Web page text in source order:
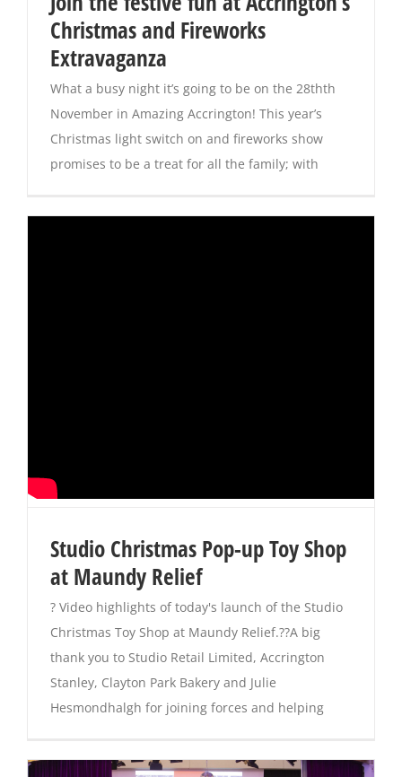
Magazines
Christmas and Fireworks
Extravaganza
What a busy night it’s going to be on the 28thth
November in Amazing Accrington! This year’s
Christmas light switch on and fireworks show
promises to be a treat for all the family; with
Studio Christmas Pop-up Toy Shop
at Maundy Relief
? Video highlights of today's launch of the Studio
Christmas Toy Shop at Maundy Relief.??A big
thank you to Studio Retail Limited, Accrington
Stanley, Clayton Park Bakery and Julie
Hesmondhalgh for joining forces and helping